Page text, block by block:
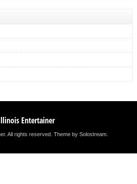
Entertainer
All rights reserved.Theme by Solostream